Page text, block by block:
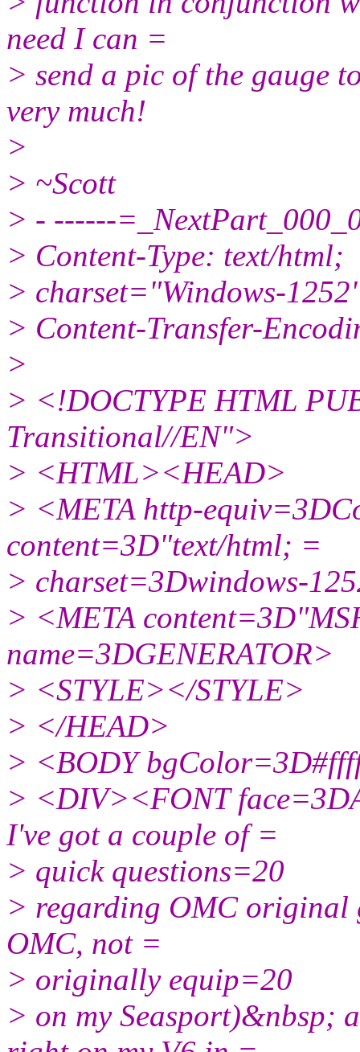
need I can =
> send a pic of the gauge
very much!
>
> ~Scott
> - ------
> Content-Type: text/html;
> charset="Windows-
> Content-Transfer-
>
> <!DOCTYPE HTML
Transitional//EN">
> <HTML><HEAD>
> <META http-
content=3D"text/html; =
> charset=3Dwindows-
> <META
name=3DGENERATOR>
> <STYLE></STYLE>
> </HEAD>
> <BODY
> <DIV><FONT
I've got a couple of =
> quick questions=20
> regarding OMC original
OMC, not =
> originally equip=20
> on my Seasport)&nbsp;